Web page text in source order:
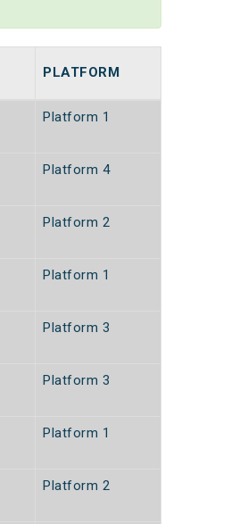
PLATFORM
Platform 1
Platform 4
Platform 2
Platform 1
Platform 3
Platform 3
Platform 1
Platform 2